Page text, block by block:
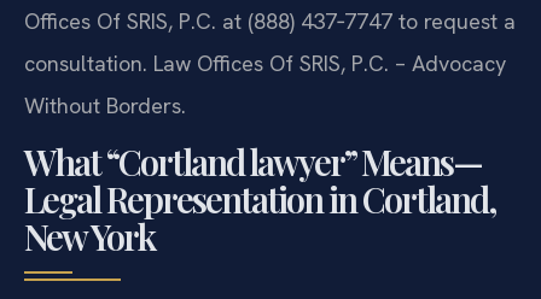
Offices Of SRIS, P.C. at (888) 437‑7747 to request a
consultation. Law Offices Of SRIS, P.C. – Advocacy
Without Borders.
What “Cortland lawyer” Means—
Legal Representation in Cortland,
New York